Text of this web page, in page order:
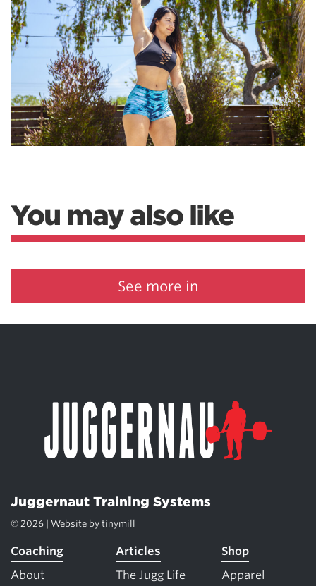
You may also like
See more in
Juggernaut Training Systems
© 2026 | Website by tinymill
Coaching
About
Articles
The Jugg Life
Shop
Apparel